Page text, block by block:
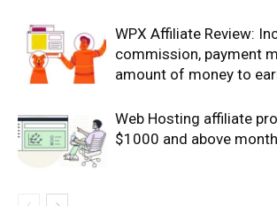
WPX Affiliate Review:
commission, payment
amount of money to
Web Hosting affiliate
$1000 and above